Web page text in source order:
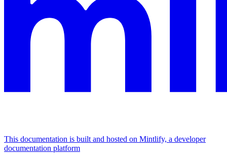
This documentation is built and hosted on Mintlify, a developer
documentation platform